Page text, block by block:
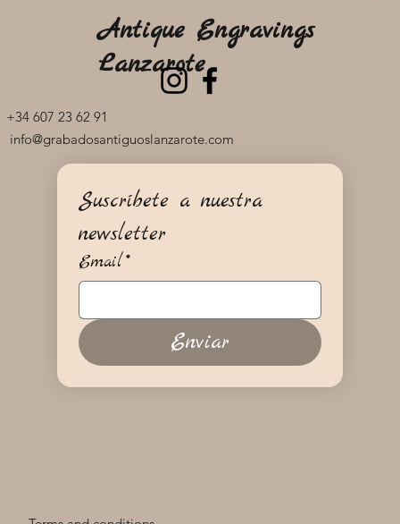
+34 607 23 62 91
info@grabadosantiguoslanzarote.com
Antique Engravings
Lanzarote
Suscríbete a nuestra
newsletter
Email*
Enviar